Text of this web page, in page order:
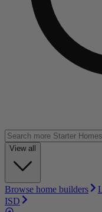
View all
Browse home builders
ISD